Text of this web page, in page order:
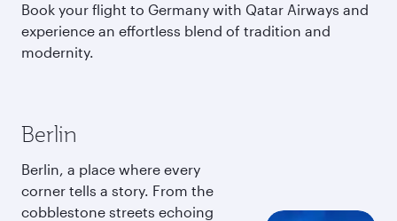
Book your flight to Germany with Qatar Airways and
experience an effortless blend of tradition and
modernity.
Berlin
Berlin, a place where every
corner tells a story. From the
cobblestone streets echoing